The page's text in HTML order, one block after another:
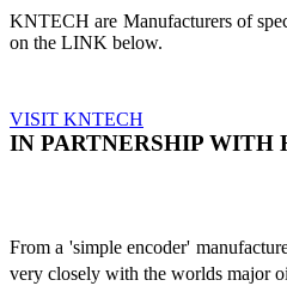
KNTECH are Manufacturers of
on the LINK below.
VISIT KNTECH
IN PARTNERSHIP WITH
From a 'simple encoder'
very closely with the worlds major